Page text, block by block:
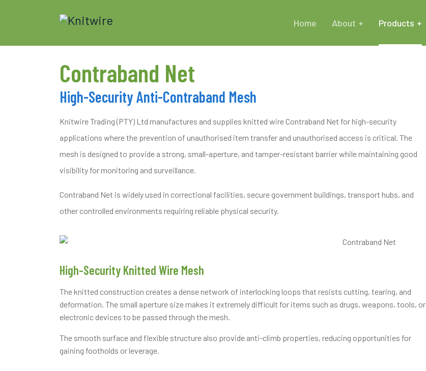
Home About Products
Contraband Net
High-Security Anti-Contraband Mesh
Knitwire Trading (PTY) Ltd manufactures and supplies knitted wire Contraband Net for high-security
applications where the prevention of unauthorised item transfer and unauthorised access is critical. The
mesh is designed to provide a strong, small-aperture, and tamper-resistant barrier while maintaining good
visibility for monitoring and surveillance.
Contraband Net is widely used in correctional facilities, secure government buildings, transport hubs, and
other controlled environments requiring reliable physical security.
High-Security Knitted Wire Mesh
The knitted construction creates a dense network of interlocking loops that resists cutting, tearing, and
deformation. The small aperture size makes it extremely difficult for items such as drugs, weapons, tools, or
electronic devices to be passed through the mesh.
The smooth surface and flexible structure also provide anti-climb properties, reducing opportunities for
gaining footholds or leverage.